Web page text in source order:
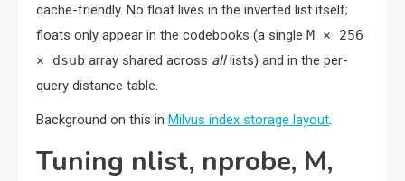
cache-friendly. No float lives in the inverted list itself;
floats only appear in the codebooks (a single M × 256
× dsub array shared across alllists) and in the per-
query distance table.
Background on this in Milvus index storage layout.
Tuning nlist, nprobe, M,